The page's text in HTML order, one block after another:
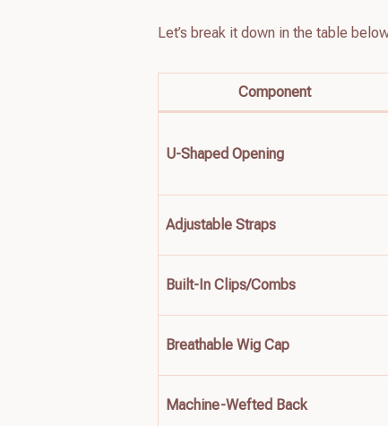
Let’s break it down in the table
Component
U-Shaped Opening
Adjustable Straps
Built-In Clips/Combs
Breathable Wig Cap
Machine-Wefted Back